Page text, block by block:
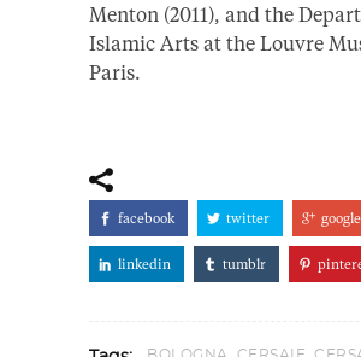
Menton (2011), and the
Islamic Arts at the Louvre
Paris.
facebook twitter
linkedin tumblr